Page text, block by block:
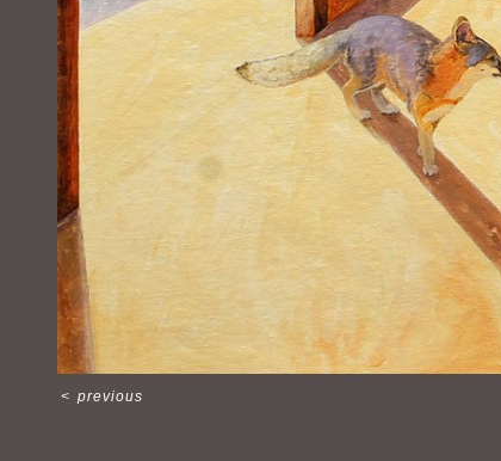
< previous